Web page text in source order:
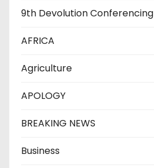
9th Devolution Conferencing
AFRICA
Agriculture
APOLOGY
BREAKING NEWS
Business